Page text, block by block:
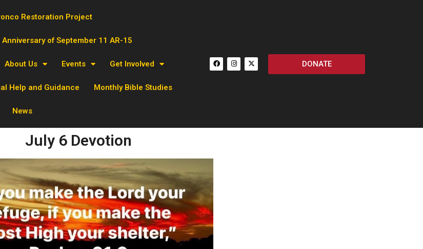
Restoration Project
of September 11 AR-15
About Us Events Get Involved
Help and Guidance Monthly Bible Studies
News
DONATE
July 6 Devotion